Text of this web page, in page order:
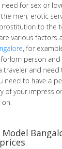
for sex or
men; erotic
to the
various factors
, for
person
traveler and
need to have a
of your
on.